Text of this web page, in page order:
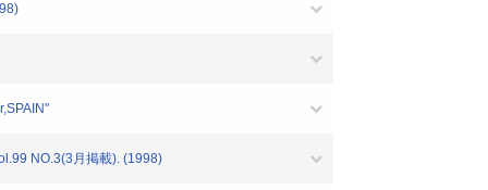
NO.3(3月掲載). (1998)